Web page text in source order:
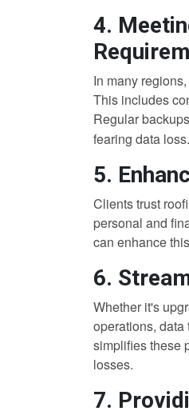
4.
In many
This includes
Regular
fearing data loss.
5.
Clients trust
personal and
can enhance
6.
Whether it's
operations,
simplifies these
losses.
7.